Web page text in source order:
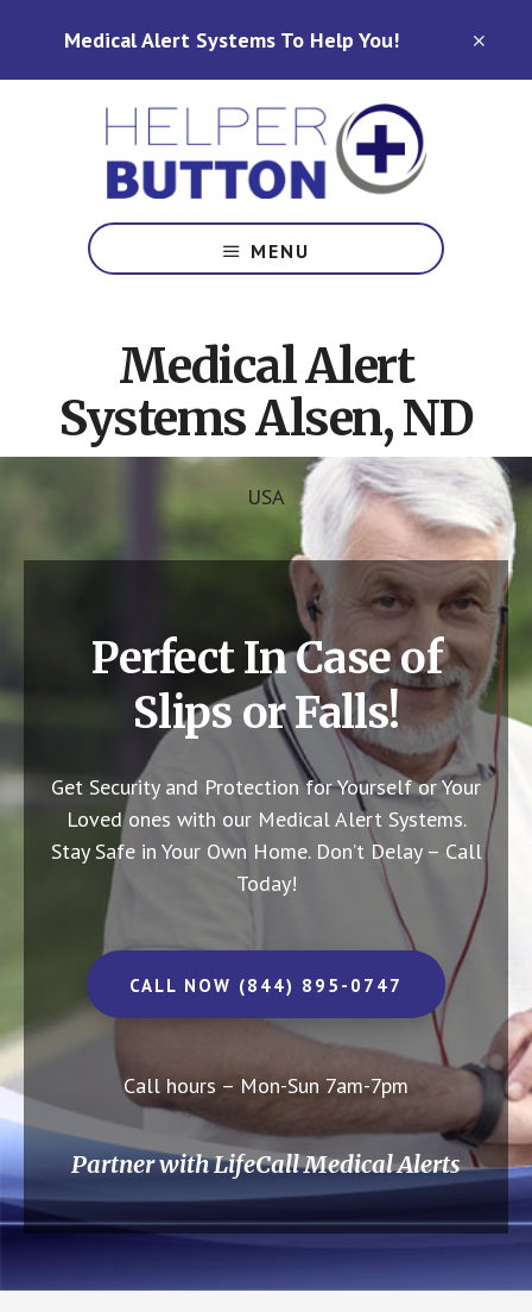
Medical Alert Systems To Help You!
Alert
Systems
Carolina,
Ohio,
Indiana,
Tennessee
MENU
Medical Alert
Systems Alsen, ND
USA
Perfect In Case of
Slips or Falls!
Get Security and Protection for Yourself or Your
Loved ones with our Medical Alert Systems.
Stay Safe in Your Own Home. Don’t Delay – Call
Today!
CALL NOW (844) 895-0747
Call hours – Mon-Sun 7am-7pm
Partner with LifeCall Medical Alerts